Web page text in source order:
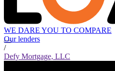
WE DARE YOU TO COMPARE
Our lenders
/
Defy Mortgage, LLC